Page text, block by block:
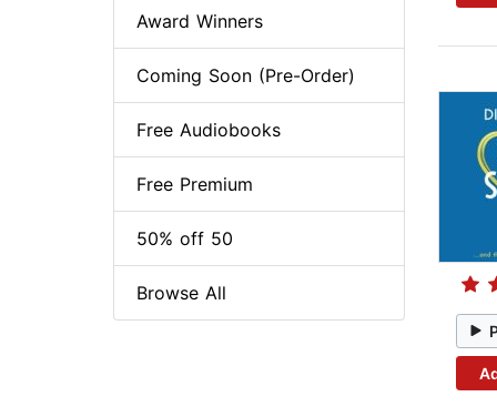
Award Winners
Coming Soon (Pre-Order)
Free Audiobooks
Free Premium
50% off 50
Browse All